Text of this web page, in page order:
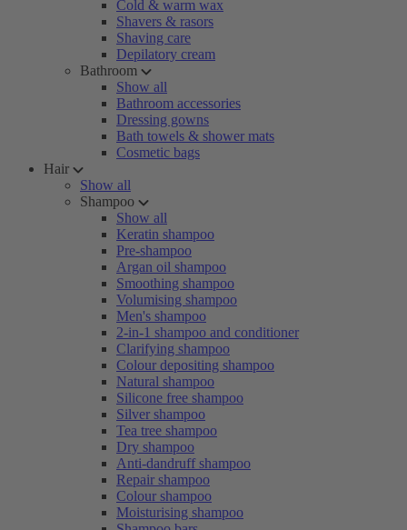
Cold & warm wax
Shavers & rasors
Shaving care
Depilatory cream
Bathroom
Show all
Bathroom accessories
Dressing gowns
Bath towels & shower mats
Cosmetic bags
Hair
Show all
Shampoo
Show all
Keratin shampoo
Pre-shampoo
Argan oil shampoo
Smoothing shampoo
Volumising shampoo
Men's shampoo
2-in-1 shampoo and conditioner
Clarifying shampoo
Colour depositing shampoo
Natural shampoo
Silicone free shampoo
Silver shampoo
Tea tree shampoo
Dry shampoo
Anti-dandruff shampoo
Repair shampoo
Colour shampoo
Moisturising shampoo